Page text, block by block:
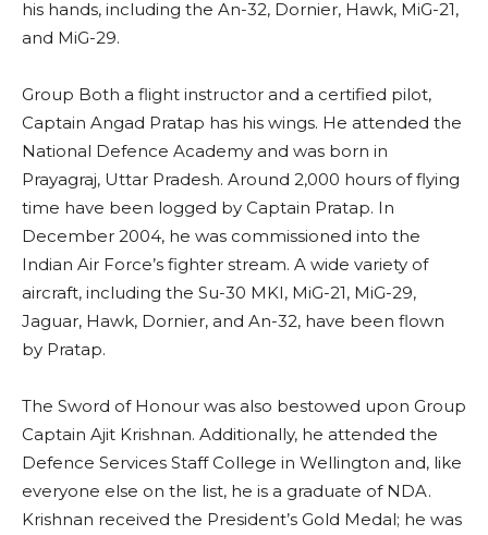
his hands, including the An-32, Dornier, Hawk, MiG-21,
and MiG-29.
Group Both a flight instructor and a certified pilot,
Captain Angad Pratap has his wings. He attended the
National Defence Academy and was born in
Prayagraj, Uttar Pradesh. Around 2,000 hours of flying
time have been logged by Captain Pratap. In
December 2004, he was commissioned into the
Indian Air Force’s fighter stream. A wide variety of
aircraft, including the Su-30 MKI, MiG-21, MiG-29,
Jaguar, Hawk, Dornier, and An-32, have been flown
by Pratap.
The Sword of Honour was also bestowed upon Group
Captain Ajit Krishnan. Additionally, he attended the
Defence Services Staff College in Wellington and, like
everyone else on the list, he is a graduate of NDA.
Krishnan received the President’s Gold Medal; he was